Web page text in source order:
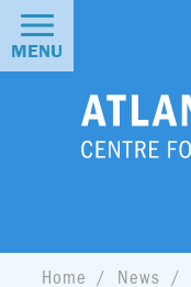
MENU
Home News